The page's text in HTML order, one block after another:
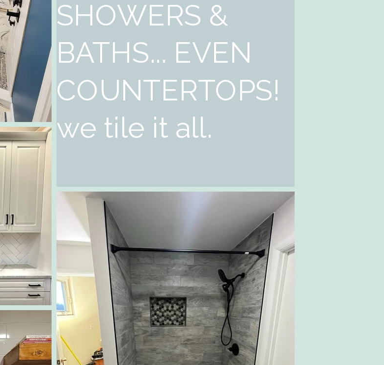
SHOWERS &
BATHS... EVEN
COUNTERTOPS!
we tile it all.